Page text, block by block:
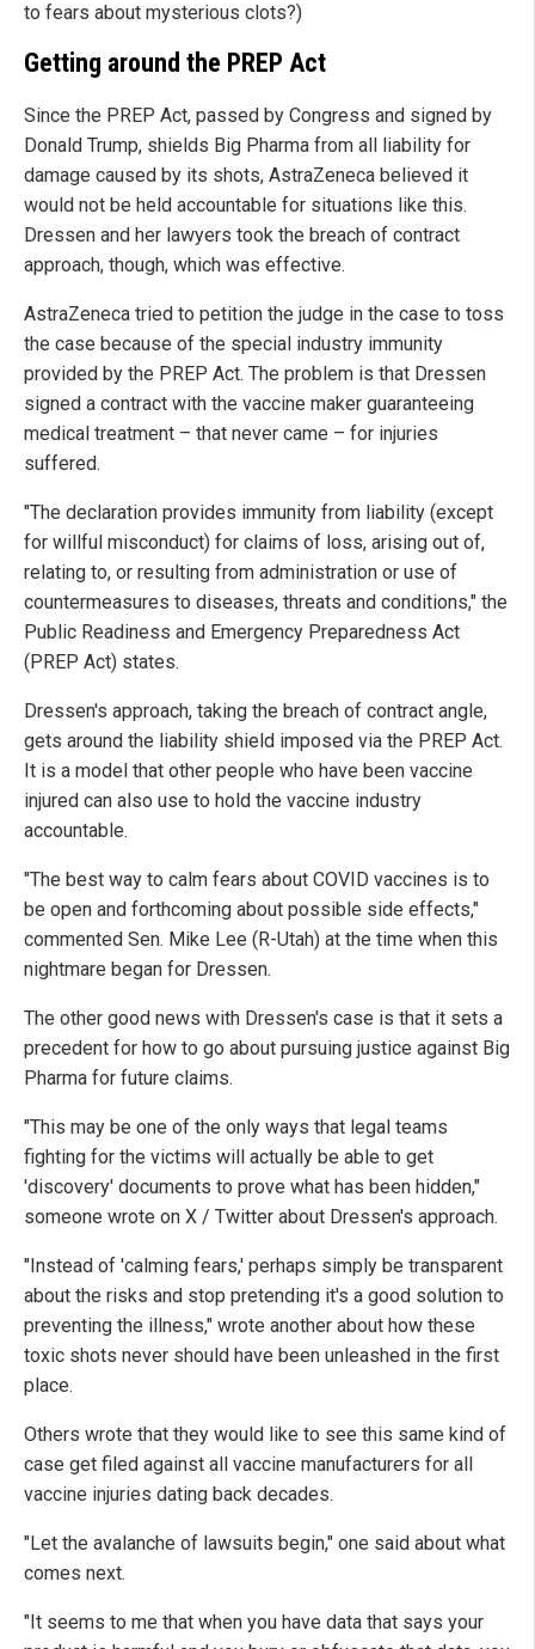
to fears about mysterious clots?)
Getting around the PREP Act
Since the PREP Act, passed by Congress and signed by
Donald Trump, shields Big Pharma from all liability for
damage caused by its shots, AstraZeneca believed it
would not be held accountable for situations like this.
Dressen and her lawyers took the breach of contract
approach, though, which was effective.
AstraZeneca tried to petition the judge in the case to toss
the case because of the special industry immunity
provided by the PREP Act. The problem is that Dressen
signed a contract with the vaccine maker guaranteeing
medical treatment – that never came – for injuries
suffered.
"The declaration provides immunity from liability (except
for willful misconduct) for claims of loss, arising out of,
relating to, or resulting from administration or use of
countermeasures to diseases, threats and conditions," the
Public Readiness and Emergency Preparedness Act
(PREP Act) states.
Dressen's approach, taking the breach of contract angle,
gets around the liability shield imposed via the PREP Act.
It is a model that other people who have been vaccine
injured can also use to hold the vaccine industry
accountable.
"The best way to calm fears about COVID vaccines is to
be open and forthcoming about possible side effects,"
commented Sen. Mike Lee (R-Utah) at the time when this
nightmare began for Dressen.
The other good news with Dressen's case is that it sets a
precedent for how to go about pursuing justice against Big
Pharma for future claims.
"This may be one of the only ways that legal teams
fighting for the victims will actually be able to get
'discovery' documents to prove what has been hidden,"
someone wrote on X / Twitter about Dressen's approach.
"Instead of 'calming fears,' perhaps simply be transparent
about the risks and stop pretending it's a good solution to
preventing the illness," wrote another about how these
toxic shots never should have been unleashed in the first
place.
Others wrote that they would like to see this same kind of
case get filed against all vaccine manufacturers for all
vaccine injuries dating back decades.
"Let the avalanche of lawsuits begin," one said about what
comes next.
"It seems to me that when you have data that says your